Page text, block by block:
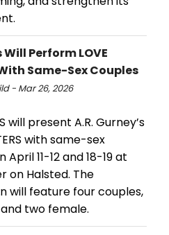
Perform LOVE
With Same-Sex Couples
- Mar 26, 2026
will present A.R. Gurney’s
with same-sex
April 11-12 and 18-19 at
on Halsted. The
will feature four couples,
two female.